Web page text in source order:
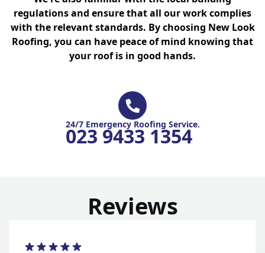
regulations and ensure that all our work complies
with the relevant standards. By choosing New Look
Roofing, you can have peace of mind knowing that
your roof is in good hands.
24/7 Emergency Roofing Service.
023 9433 1354
Reviews